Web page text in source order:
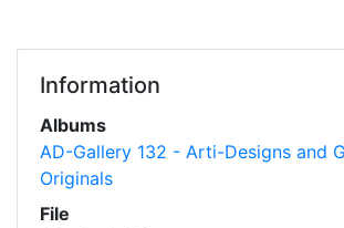
Information
Albums
AD-Gallery 132 - Arti-Designs and
Originals
File